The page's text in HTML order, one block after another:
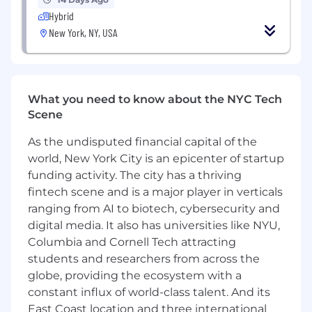
squads, with proven success managing
senior and staff-level engineers, as well as
design, fine-tuning, retrieval-augmented
generation (RAG), and agent orchestration
libraries.
Hybrid Team Stewardship:
Experience
managing a blended team model of full-
time employees and contractors, keeping
quality bars high while driving execution
velocity.
Comfort with Ambiguity:A proven self-
starter who can take open-ended business
problems and shape them into clear,
structured, and phased engineering plans
with minimal guidance.
Customer Empathy & Product Mindset:
Hybrid
New York, NY, USA
What you need to know about the NYC Tech
Scene
As the undisputed financial capital of the
world, New York City is an epicenter of startup
funding activity. The city has a thriving
fintech scene and is a major player in verticals
ranging from AI to biotech, cybersecurity and
digital media. It also has universities like NYU,
Columbia and Cornell Tech attracting
students and researchers from across the
globe, providing the ecosystem with a
constant influx of world-class talent. And its
East Coast location and three international